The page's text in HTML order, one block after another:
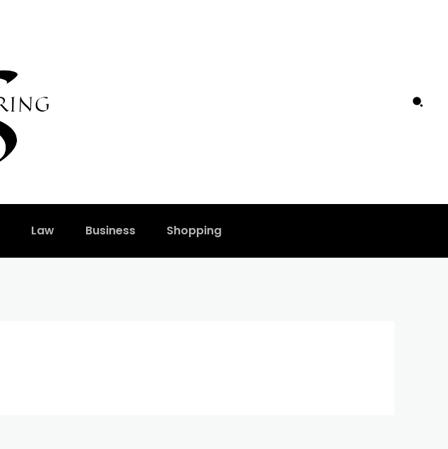
Law Business Shopping